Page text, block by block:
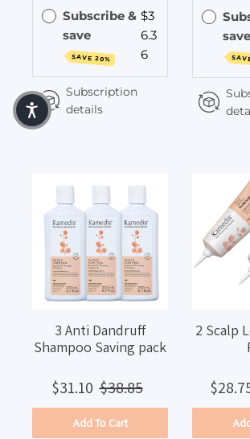
Subscribe &
save
SAVE 20%
$3
6.3
6
Subscription
details
save
3 Anti Dandruff
Shampoo Saving pack
$31.10 $38.85
Add To Cart
2 Scalp